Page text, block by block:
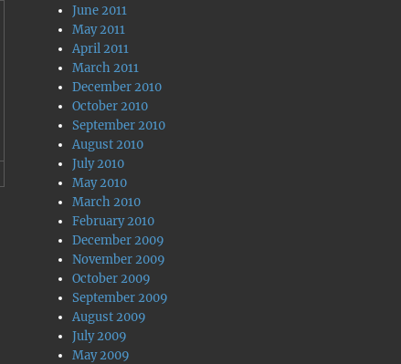
June 2011
May 2011
April 2011
March 2011
December 2010
October 2010
September 2010
August 2010
July 2010
May 2010
March 2010
February 2010
December 2009
November 2009
October 2009
September 2009
August 2009
July 2009
May 2009